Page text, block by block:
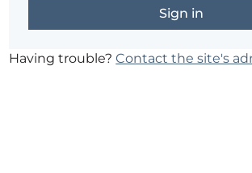
Having trouble?Contact the site's